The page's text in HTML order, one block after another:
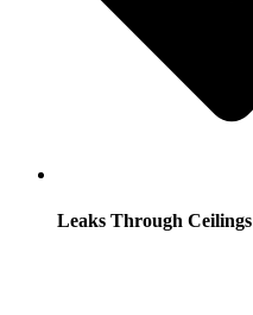
Leaks Through Ceilings